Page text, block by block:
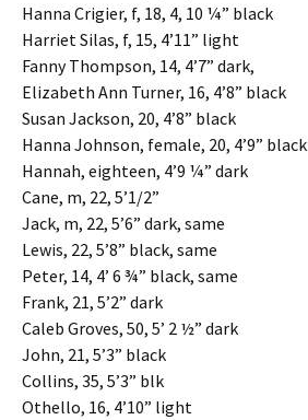
Hanna Crigier, f, 18, 4, 10 ¼” black
Harriet Silas, f, 15, 4’11” light
Fanny Thompson, 14, 4’7” dark,
Elizabeth Ann Turner, 16, 4’8” black
Susan Jackson, 20, 4’8” black
Hanna Johnson, female, 20, 4’9” black
Hannah, eighteen, 4’9 ¼” dark
Cane, m, 22, 5’1/2”
Jack, m, 22, 5’6” dark, same
Lewis, 22, 5’8” black, same
Peter, 14, 4’ 6 ¾” black, same
Frank, 21, 5’2” dark
Caleb Groves, 50, 5’ 2 ½” dark
John, 21, 5’3” black
Collins, 35, 5’3” blk
Othello, 16, 4’10” light